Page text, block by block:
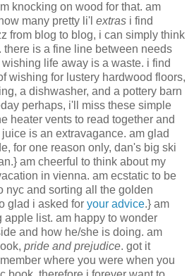
knocking on wood for that. am
many pretty li'l extras i find
from blog to blog, i can simply think
is a fine line between needs
life away is a waste. i find
wishing for lustery hardwood floors,
a dishwasher, and a pottery barn
perhaps, i'll miss these simple
heater vents to read together and
is an extravagance. am glad
for one reason only, dan's big ski
am cheerful to think about my
in vienna. am ecstatic to be
nyc and sorting all the golden
glad i asked for your advice.} am
apple list. am happy to wonder
and how he/she is doing. am
pride and prejudice. got it
where you were when you